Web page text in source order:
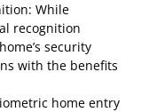
While
recognition
security
with the benefits
home entry